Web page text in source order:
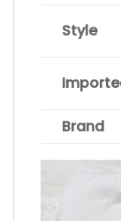
Style
Brand